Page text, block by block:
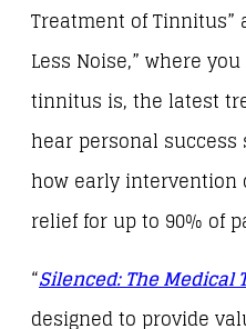
Treatment of Tinnitus”
Less Noise,” where
tinnitus is, the latest
hear personal
how early intervention
relief for up to 90% of
“Silenced: The
designed to provide